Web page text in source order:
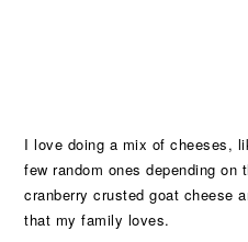
I love doing a mix of cheeses,
few random ones depending on
cranberry crusted goat cheese
that my family loves.